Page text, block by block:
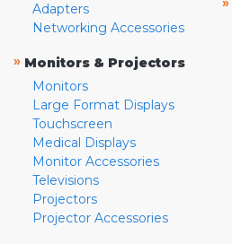
Adapters
Networking Accessories
» Monitors & Projectors
Monitors
Large Format Displays
Touchscreen
Medical Displays
Monitor Accessories
Televisions
Projectors
Projector Accessories